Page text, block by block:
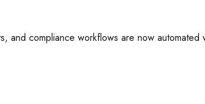
and compliance workflows are now automated